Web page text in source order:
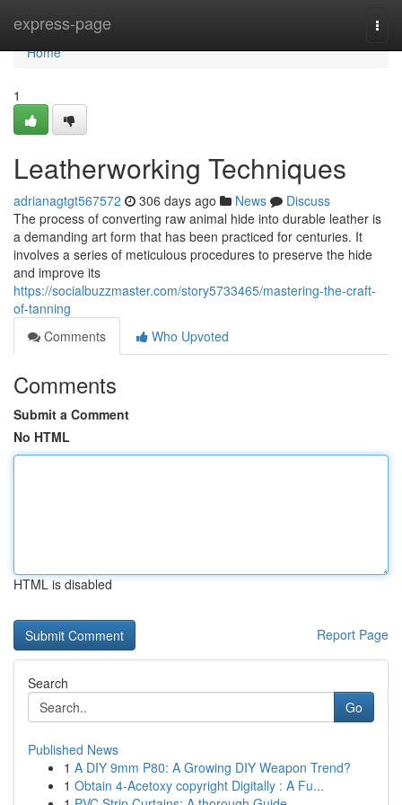
express-page
Home
Home
1
Leatherworking Techniques
adrianagtgt567572 306 days ago News
Discuss
The process of converting raw animal hide into durable leather is
a demanding art form that has been practiced for centuries. It
involves a series of meticulous procedures to preserve the hide
and improve its
https://socialbuzzmaster.com/story5733465/mastering-the-craft-
of-tanning
Comments
Who Upvoted
Comments
Submit a Comment
No HTML
HTML is disabled
Report Page
Search
Go
Published News
1 A DIY 9mm P80: A Growing DIY Weapon Trend?
1 Obtain 4-Acetoxy copyright Digitally : A Fu...